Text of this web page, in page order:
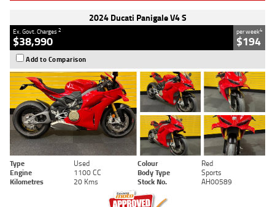
2024 Ducati Panigale V4 S
Ex. Govt. Charges2
$38,990
per week4
$194
Add to Comparison
Type Used Colour
Red
Engine
1100 CC Body Type
Sports
Kilometres
20 Kms Stock No. AH00589